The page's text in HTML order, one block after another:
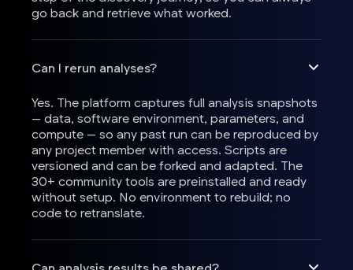
go back and retrieve what worked.
Can I rerun analyses?
Yes. The platform captures full analysis snapshots
— data, software environment, parameters, and
compute — so any past run can be reproduced by
any project member with access. Scripts are
versioned and can be forked and adapted. The
30+ community tools are preinstalled and ready
without setup. No environment to rebuild; no
code to retranslate.